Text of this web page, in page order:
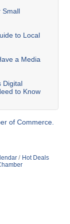
Small
to Local
a Media
Digital
to Know
of Commerce.
Hot Deals